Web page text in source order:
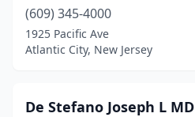
(609) 345-4000
1925 Pacific Ave
Atlantic City, New Jersey
De Stefano Joseph L MD